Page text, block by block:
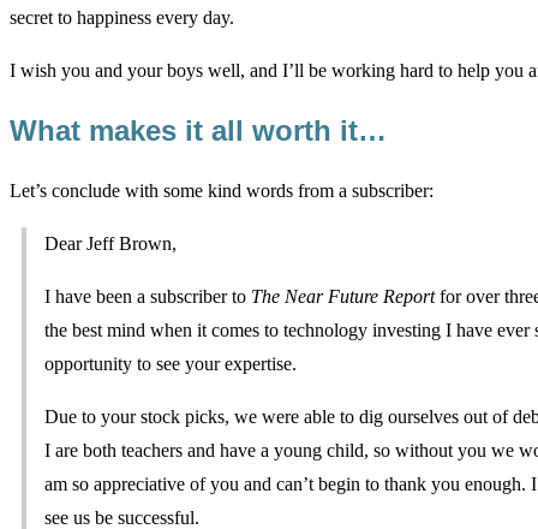
secret to happiness every day.
I wish you and your boys well, and I’ll be working hard to help you
What makes it all worth it…
Let’s conclude with some kind words from a subscriber:
Dear Jeff Brown,
I have been a subscriber to The Near Future Reportfor over
the best mind when it comes to technology investing I have ever
opportunity to see your expertise.
Due to your stock picks, we were able to dig ourselves out of
I are both teachers and have a young child, so without you we
am so appreciative of you and can’t begin to thank you
see us be successful.